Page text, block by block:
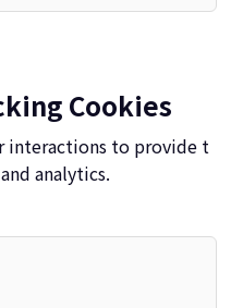
Cookies
interactions to provide t
analytics.